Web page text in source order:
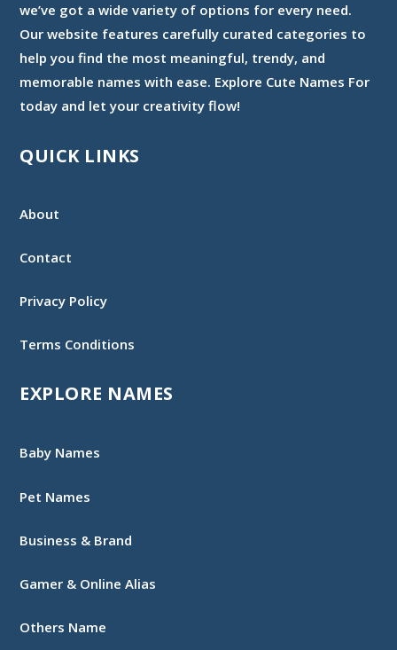
we’ve got a wide variety of options for every need.
Our website features carefully curated categories to
help you find the most meaningful, trendy, and
memorable names with ease. Explore Cute Names For
today and let your creativity flow!
QUICK LINKS
About
Contact
Privacy Policy
Terms Conditions
EXPLORE NAMES
Baby Names
Pet Names
Business & Brand
Gamer & Online Alias
Others Name